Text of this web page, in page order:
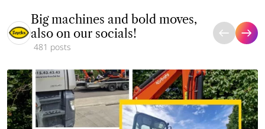
Big machines and bold moves,
also on our socials!
481 posts